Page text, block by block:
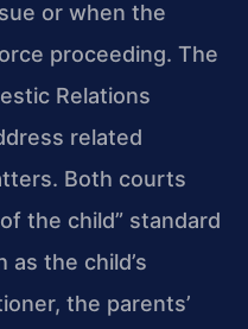
or when the
proceeding. The
Relations
related
Both courts
the child” standard
the child’s
the parents’